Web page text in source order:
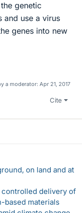
genetic
and use a virus
genes into new
a moderator: Apr 21, 2017
Cite
on land and at
delivery of
based materials